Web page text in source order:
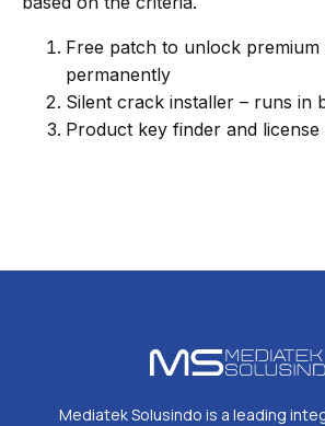
Free patch to unlock premium
permanently
Silent crack installer – runs in
Product key finder and
Mediatek Solusindo is a leading